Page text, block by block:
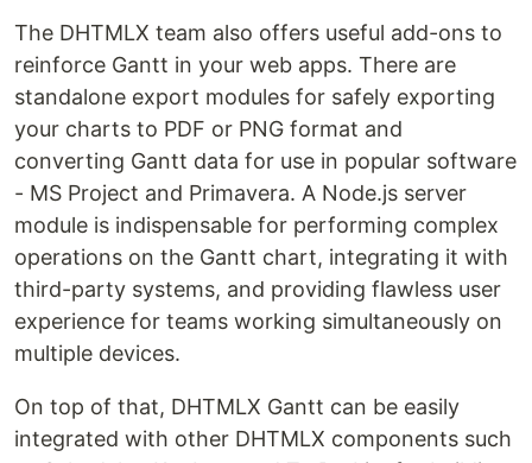
The DHTMLX team also offers useful add-ons to
reinforce Gantt in your web apps. There are
standalone export modules for safely exporting
your charts to PDF or PNG format and
converting Gantt data for use in popular software
- MS Project and Primavera. A Node.js server
module is indispensable for performing complex
operations on the Gantt chart, integrating it with
third-party systems, and providing flawless user
experience for teams working simultaneously on
multiple devices.
On top of that, DHTMLX Gantt can be easily
integrated with other DHTMLX components such